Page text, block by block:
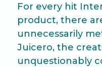
For every hit
product, there
unnecessarily
Juicero, the
unquestionably